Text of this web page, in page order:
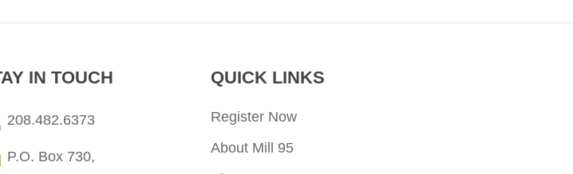
IN TOUCH
208.482.6373
P.O. Box 730,
QUICK LINKS
Register Now
About Mill 95